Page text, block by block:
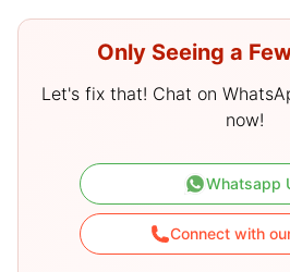
Only Seeing a
Let's fix that! Chat on
now!
Whatsapp
Connect with